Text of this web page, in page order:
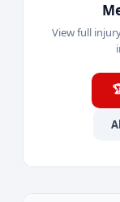
View full